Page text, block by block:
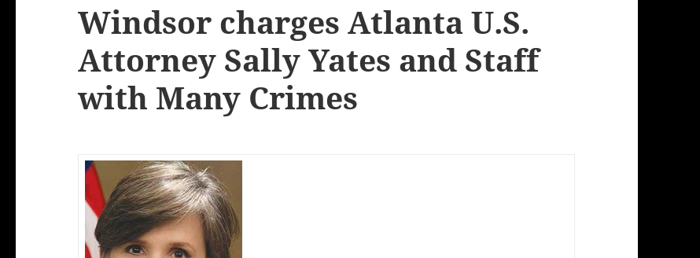
Windsor charges Atlanta U.S.
Attorney Sally Yates and Staff
with Many Crimes